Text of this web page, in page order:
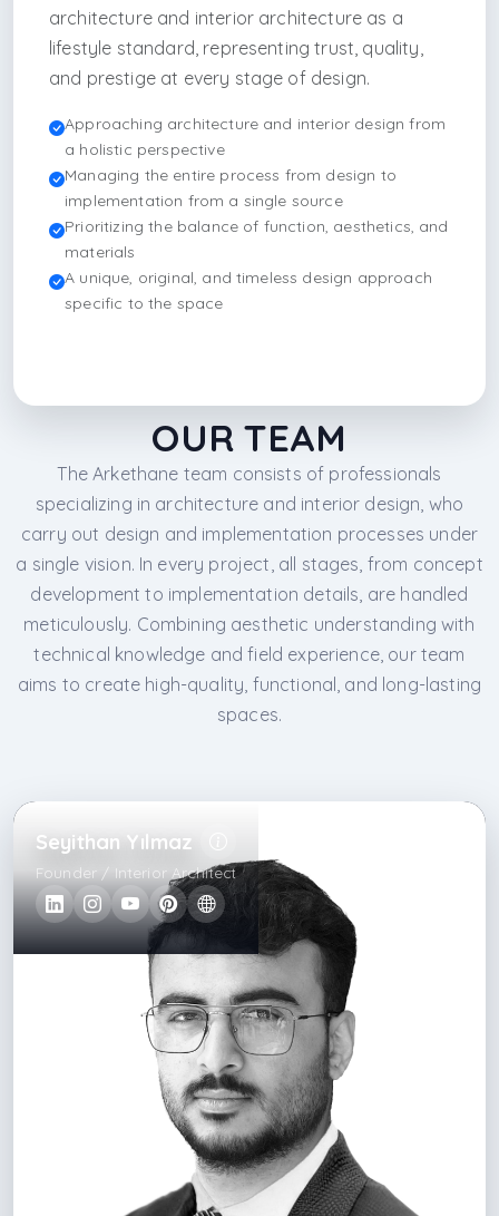
architecture and interior architecture as a
lifestyle standard, representing trust, quality,
and prestige at every stage of design.
Approaching architecture and interior design from
a holistic perspective
Managing the entire process from design to
implementation from a single source
Prioritizing the balance of function, aesthetics, and
materials
A unique, original, and timeless design approach
specific to the space
OUR TEAM
The Arkethane team consists of professionals
specializing in architecture and interior design, who
carry out design and implementation processes under
a single vision. In every project, all stages, from concept
development to implementation details, are handled
meticulously. Combining aesthetic understanding with
technical knowledge and field experience, our team
aims to create high-quality, functional, and long-lasting
spaces.
Seyithan Yılmaz
Founder / Interior Architect